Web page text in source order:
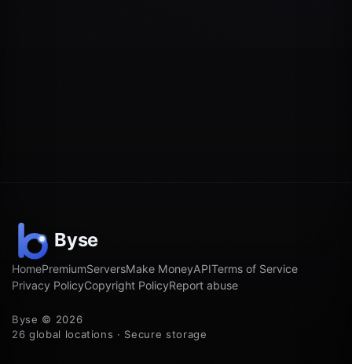
HomePremiumServersMake MoneyAPITerms of Service
Privacy PolicyCopyright PolicyReport abuse
Byse © 2026
26 global locations · Secure storage